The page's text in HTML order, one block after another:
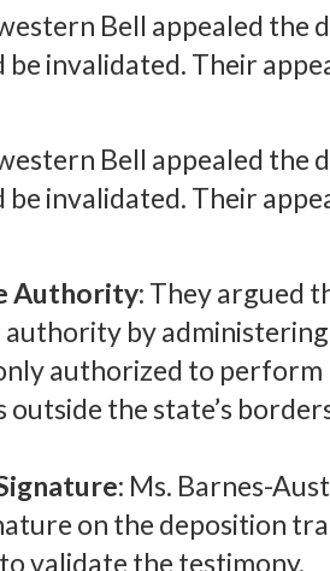
Bell appealed the
invalidated. Their
Bell appealed the
invalidated. Their
Authority: They argued
authority by
authorized to perform
outside the state’s
: Ms. Barnes-
on the deposition
validate the testimony.